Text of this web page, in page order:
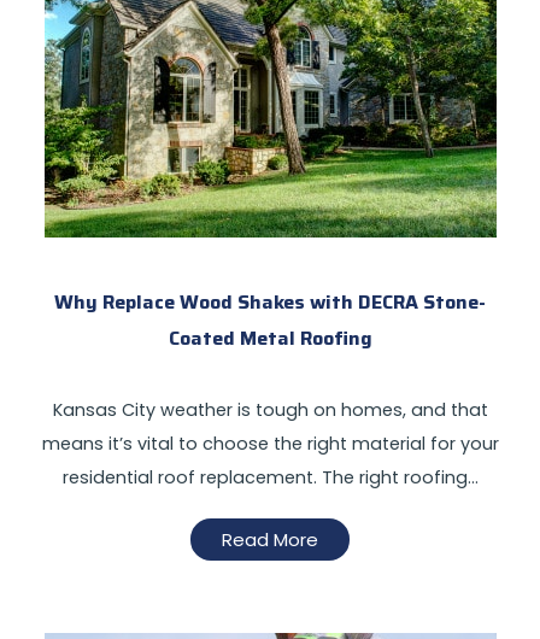
Why Replace Wood Shakes with DECRA Stone-
Coated Metal Roofing
Kansas City weather is tough on homes, and that
means it’s vital to choose the right material for your
residential roof replacement. The right roofing…
Read More